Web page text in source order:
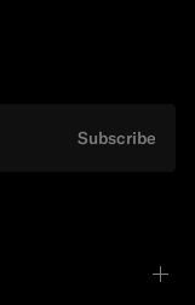
Subscribe